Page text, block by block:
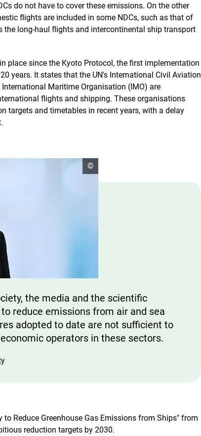
do not have to cover these emissions. On the other
flights are included in some NDCs, such as that of
the long-haul flights and intercontinental ship transport
place since the Kyoto Protocol, the first implementation
years. It states that the UN's International Civil Aviation
International Maritime Organisation (IMO) are
flights and shipping. These organisations
targets and timetables in recent years, with a delay
open
copyright
informationen
©
the media and the scientific
reduce emissions from air and sea
adopted to date are not sufficient to
operators in these sectors.
Reduce Greenhouse Gas Emissions from Ships" from
reduction targets by 2030.